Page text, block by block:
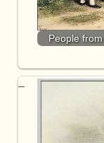
People